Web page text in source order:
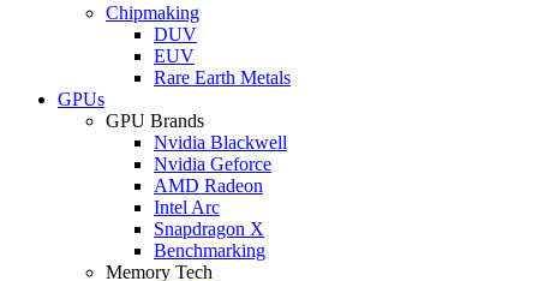
Chipmaking
DUV
EUV
Rare Earth Metals
GPUs
GPU Brands
Nvidia Blackwell
Nvidia Geforce
AMD Radeon
Intel Arc
Snapdragon X
Benchmarking
Memory Tech